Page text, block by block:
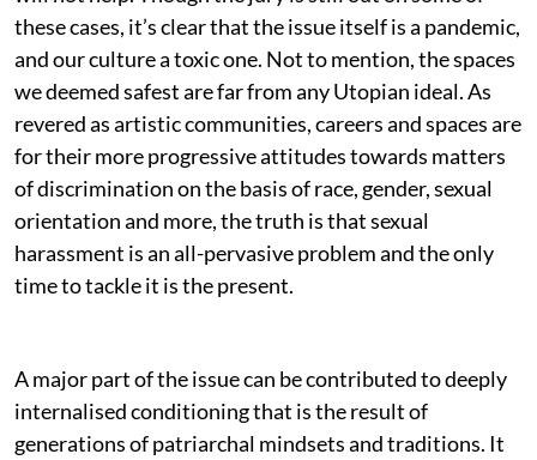
these cases, it’s clear that the issue itself is a pandemic,
and our culture a toxic one. Not to mention, the spaces
we deemed safest are far from any Utopian ideal. As
revered as artistic communities, careers and spaces are
for their more progressive attitudes towards matters
of discrimination on the basis of race, gender, sexual
orientation and more, the truth is that sexual
harassment is an all-pervasive problem and the only
time to tackle it is the present.
A major part of the issue can be contributed to deeply
internalised conditioning that is the result of
generations of patriarchal mindsets and traditions. It